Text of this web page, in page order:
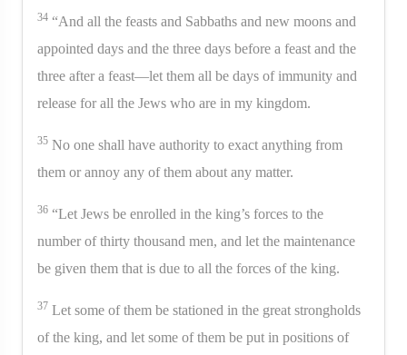
34 “And all the feasts and Sabbaths and new moons and
appointed days and the three days before a feast and the
three after a feast—let them all be days of immunity and
release for all the Jews who are in my kingdom.
35 No one shall have authority to exact anything from
them or annoy any of them about any matter.
36 “Let Jews be enrolled in the king’s forces to the
number of thirty thousand men, and let the maintenance
be given them that is due to all the forces of the king.
37 Let some of them be stationed in the great strongholds
of the king, and let some of them be put in positions of